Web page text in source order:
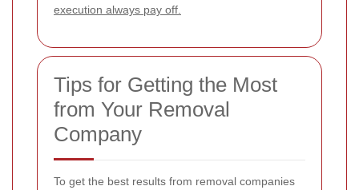
execution always pay off.
Tips for Getting the Most
from Your Removal
Company
To get the best results from removal companies